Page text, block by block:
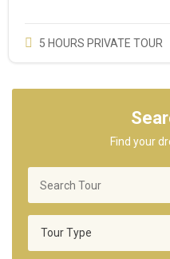
5 HOURS PRIVATE TOUR
Find your